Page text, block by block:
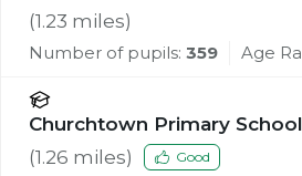
(1.23 miles)
Number of pupils: 359 Age
Churchtown Primary School
(1.26 miles) Good